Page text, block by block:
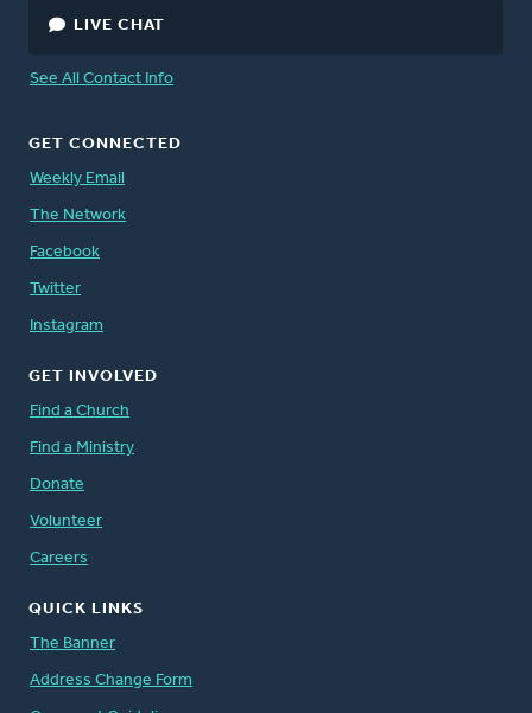
LIVE CHAT
See All Contact Info
GET CONNECTED
Weekly Email
The Network
Facebook
Twitter
Instagram
GET INVOLVED
Find a Church
Find a Ministry
Donate
Volunteer
Careers
QUICK LINKS
The Banner
Address Change Form